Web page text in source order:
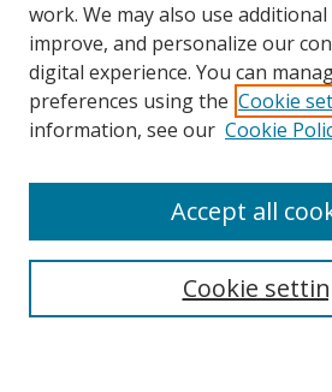
Search
work. We may also use
improve, and personalize our
digital experience. You can
preferences using the Cookie
information, see our Cookie
Cookie
Accept all